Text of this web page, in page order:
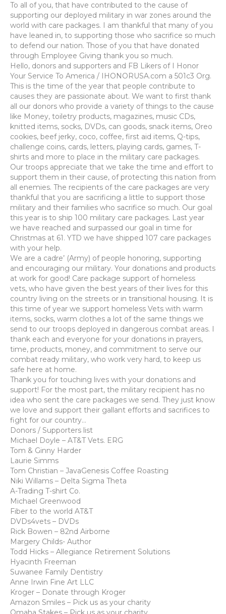
To all of you, that have contributed to the cause of
supporting our deployed military in war zones around the
world with care packages. I am thankful that many of you
have leaned in, to supporting those who sacrifice so much
to defend our nation. Those of you that have donated
through Employee Giving thank you so much.
Hello, donors and supporters and FB Likers of I Honor
Your Service To America / IHONORUSA.com a 501c3 Org.
This is the time of the year that people contribute to
causes they are passionate about. We want to first thank
all our donors who provide a variety of things to the cause
like Money, toiletry products, magazines, music CDs,
knitted items, socks, DVDs, can goods, snack items, Oreo
cookies, beef jerky, coco, coffee, first aid items, Q-tips,
challenge coins, cards, letters, playing cards, games, T-
shirts and more to place in the military care packages.
Our troops appreciate that we take the time and effort to
support them in their cause, of protecting this nation from
all enemies. The recipients of the care packages are very
thankful that you are sacrificing a little to support those
military and their families who sacrifice so much. Our goal
this year is to ship 100 military care packages. Last year
we have reached and surpassed our goal in time for
Christmas at 61. YTD we have shipped 107 care packages
with your help.
We are a cadre’ (Army) of people honoring, supporting
and encouraging our military. Your donations and products
at work for good! Care package support of homeless
vets, who have given the best years of their lives for this
country living on the streets or in transitional housing. It is
this time of year we support homeless Vets with warm
items, socks, warm clothes a lot of the same things we
send to our troops deployed in dangerous combat areas. I
thank each and everyone for your donations in prayers,
time, products, money, and commitment to serve our
combat ready military, who work very hard, to keep us
safe here at home.
Thank you for touching lives with your donations and
support! For the most part, the military recipient has no
idea who sent the care packages we send. They just know
we love and support their gallant efforts and sacrifices to
fight for our country…
Donors / Supporters list
Michael Doyle – AT&T Vets. ERG
Tom & Ginny Harder
Laurie Simms
Tom Christian – JavaGenesis Coffee Roasting
Niki Willams – Delta Sigma Theta
A-Trading T-shirt Co.
Michael Greenwood
Fiber to the world AT&T
DVDs4vets – DVDs
Rick Bowen – 82nd Airborne
Margery Childs- Author
Todd Hicks – Allegiance Retirement Solutions
Hyacinth Freeman
Suwanee Family Dentistry
Anne Irwin Fine Art LLC
Kroger – Donate through Kroger
Amazon Smiles – Pick us as your charity